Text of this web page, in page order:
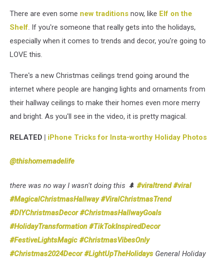
There are even some new traditions now, like Elf on the
Shelf. If you're someone that really gets into the holidays,
especially when it comes to trends and decor, you're going to
LOVE this.
There's a new Christmas ceilings trend going around the
internet where people are hanging lights and ornaments from
their hallway ceilings to make their homes even more merry
and bright. As you'll see in the video, it is pretty magical.
RELATED | iPhone Tricks for Insta-worthy Holiday Photos
@thishomemadelife
there was no way I wasn't doing this 🌲 #viraltrend #viral
#MagicalChristmasHallway #ViralChristmasTrend
#DIYChristmasDecor #ChristmasHallwayGoals
#HolidayTransformation #TikTokInspiredDecor
#FestiveLightsMagic #ChristmasVibesOnly
#Christmas2024Decor #LightUpTheHolidays General Holiday